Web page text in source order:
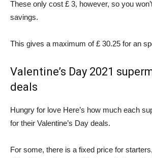
These only cost £ 3, however, so you
savings.
This gives a maximum of £ 30.25 for an
Valentine’s Day 2021
deals
Hungry for love Here’s how much each
for their Valentine’s Day deals.
For some, there is a fixed price for